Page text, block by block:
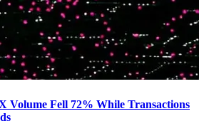
Volume Fell 72% While Transactions